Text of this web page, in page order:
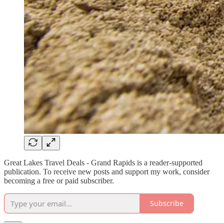
Great Lakes Travel Deals - Grand Rapids is a reader-supported
publication. To receive new posts and support my work, consider
becoming a free or paid subscriber.
Subscribe